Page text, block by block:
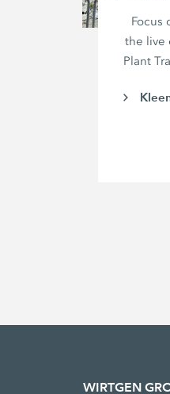
Focus
the live
Plant
WIRTGEN